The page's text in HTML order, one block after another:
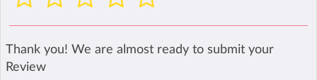
Thank you! We are almost ready to submit your
Review